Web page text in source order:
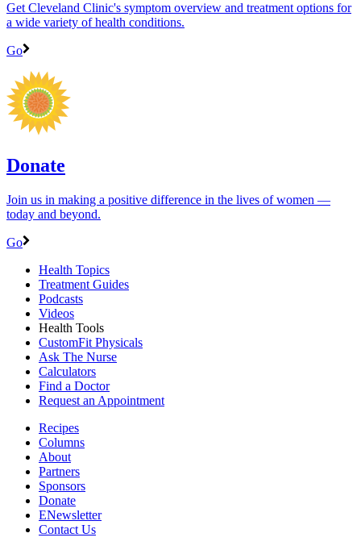
Get Cleveland Clinic's symptom overview and treatment options for
a wide variety of health conditions.
Go
Donate
Join us in making a positive difference in the lives of women ―
today and beyond.
Go
Health Topics
Treatment Guides
Podcasts
Videos
Health Tools
CustomFit Physicals
Ask The Nurse
Calculators
Find a Doctor
Request an Appointment
Recipes
Columns
About
Partners
Sponsors
Donate
ENewsletter
Contact Us